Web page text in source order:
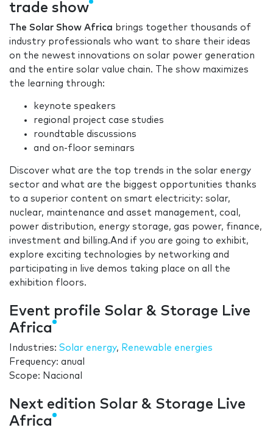
trade show
The Solar Show Africa brings together thousands of
industry professionals who want to share their ideas
on the newest innovations on solar power generation
and the entire solar value chain. The show maximizes
the learning through:
keynote speakers
regional project case studies
roundtable discussions
and on-floor seminars
Discover what are the top trends in the solar energy
sector and what are the biggest opportunities thanks
to a superior content on smart electricity: solar,
nuclear, maintenance and asset management, coal,
power distribution, energy storage, gas power, finance,
investment and billing.And if you are going to exhibit,
explore exciting technologies by networking and
participating in live demos taking place on all the
exhibition floors.
Event profile Solar & Storage Live
Africa
Industries: Solar energy, Renewable energies
Frequency: anual
Scope: Nacional
Next edition Solar & Storage Live
Africa